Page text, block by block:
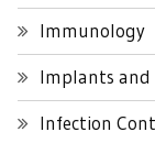
Immunology
Implants and
Infection